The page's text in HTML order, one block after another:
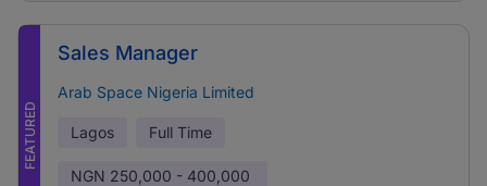
FEATURED
Sales Manager
Arab Space Nigeria Limited
Lagos Full Time
NGN 250,000 - 400,000